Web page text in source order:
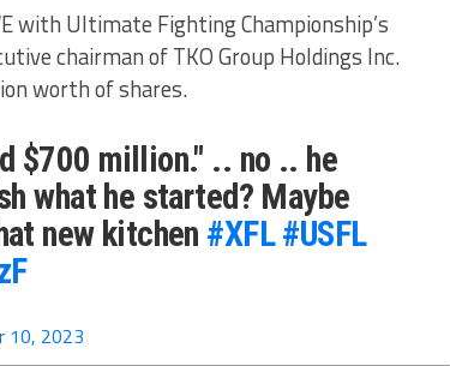
with Ultimate Fighting Championship’s
chairman of TKO Group Holdings Inc.
worth of shares.
$700 million." .. no .. he
what he started? Maybe
new kitchen #XFL #USFL
10, 2023